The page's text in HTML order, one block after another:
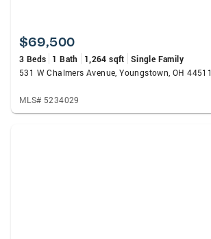
$69,500
3 Beds
1 Bath 1,264 sqft
Single Family
531 W Chalmers Avenue, Youngstown, OH 44511
MLS# 5234029